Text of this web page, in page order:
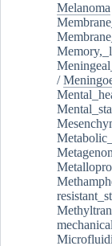
Melanoma
/